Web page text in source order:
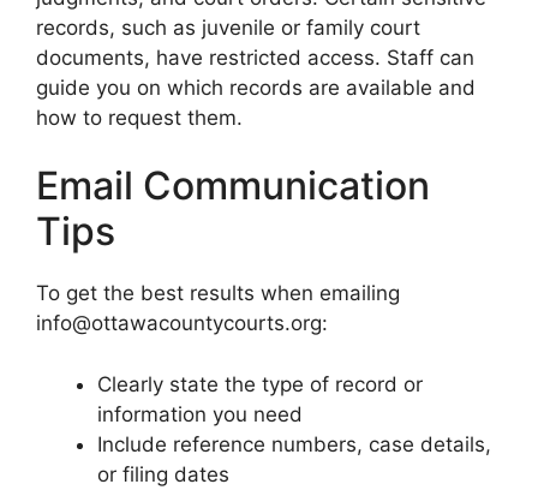
records, such as juvenile or family court
documents, have restricted access. Staff can
guide you on which records are available and
how to request them.
Email Communication
Tips
To get the best results when emailing
info@ottawacountycourts.org:
Clearly state the type of record or
information you need
Include reference numbers, case details,
or filing dates